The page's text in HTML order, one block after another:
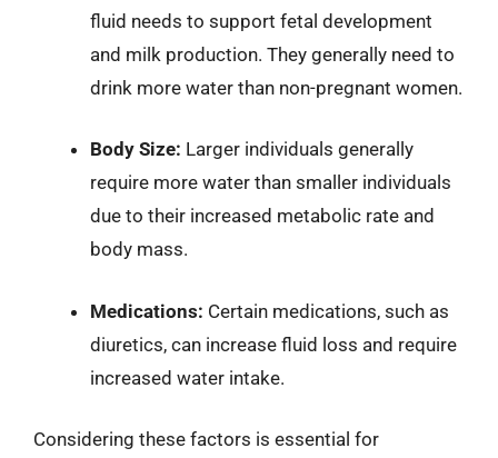
fluid needs to support fetal development
and milk production. They generally need to
drink more water than non-pregnant women.
Body Size: Larger individuals generally
require more water than smaller individuals
due to their increased metabolic rate and
body mass.
Medications: Certain medications, such as
diuretics, can increase fluid loss and require
increased water intake.
Considering these factors is essential for